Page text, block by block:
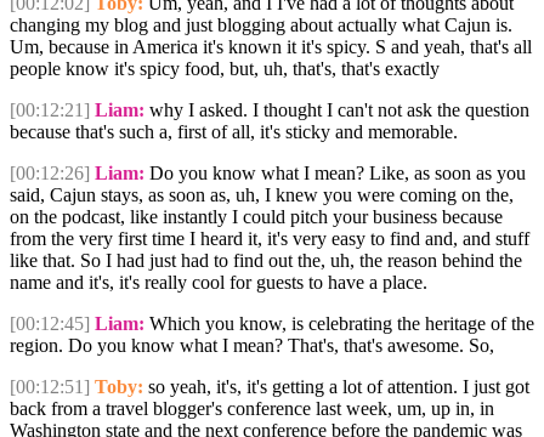
changing my blog and just blogging about actually what Cajun is.
Um, because in America it's known it it's spicy. S and yeah, that's all
people know it's spicy food, but, uh, that's, that's exactly
[00:12:21] Liam: why I asked. I thought I can't not ask the question
because that's such a, first of all, it's sticky and memorable.
[00:12:26] Liam: Do you know what I mean? Like, as soon as you
said, Cajun stays, as soon as, uh, I knew you were coming on the,
on the podcast, like instantly I could pitch your business because
from the very first time I heard it, it's very easy to find and, and stuff
like that. So I had just had to find out the, uh, the reason behind the
name and it's, it's really cool for guests to have a place.
[00:12:45] Liam: Which you know, is celebrating the heritage of the
region. Do you know what I mean? That's, that's awesome. So,
[00:12:51] Toby: so yeah, it's, it's getting a lot of attention. I just got
back from a travel blogger's conference last week, um, up in, in
Washington state and the next conference before the pandemic was